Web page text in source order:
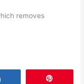
removes